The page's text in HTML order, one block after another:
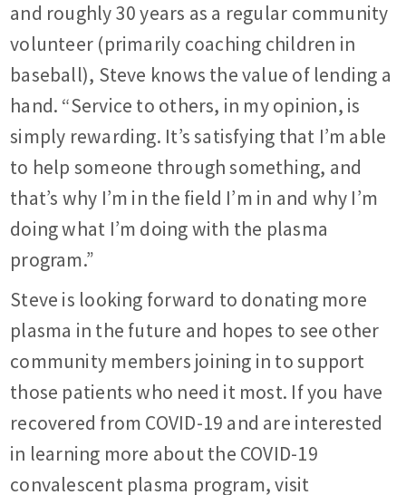
and roughly 30 years as a regular community
volunteer (primarily coaching children in
baseball), Steve knows the value of lending a
hand. “Service to others, in my opinion, is
simply rewarding. It’s satisfying that I’m able
to help someone through something, and
that’s why I’m in the field I’m in and why I’m
doing what I’m doing with the plasma
program.”
Steve is looking forward to donating more
plasma in the future and hopes to see other
community members joining in to support
those patients who need it most. If you have
recovered from COVID-19 and are interested
in learning more about the COVID-19
convalescent plasma program, visit